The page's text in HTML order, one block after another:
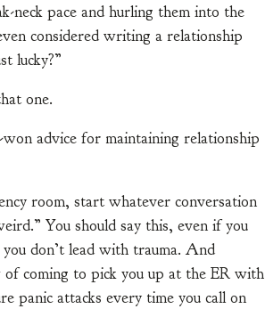
neck pace and hurling them into the
considered writing a relationship
lucky?”
one.
advice for maintaining relationship
room, start whatever conversation
You should say this, even if you
don’t lead with trauma. And
coming to pick you up at the ER with
panic attacks every time you call on